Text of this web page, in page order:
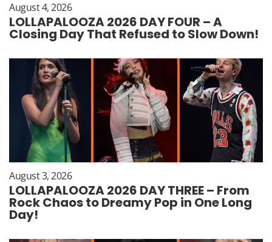
August 4, 2026
LOLLAPALOOZA 2026 DAY FOUR – A
Closing Day That Refused to Slow Down!
August 3, 2026
LOLLAPALOOZA 2026 DAY THREE – From
Rock Chaos to Dreamy Pop in One Long
Day!